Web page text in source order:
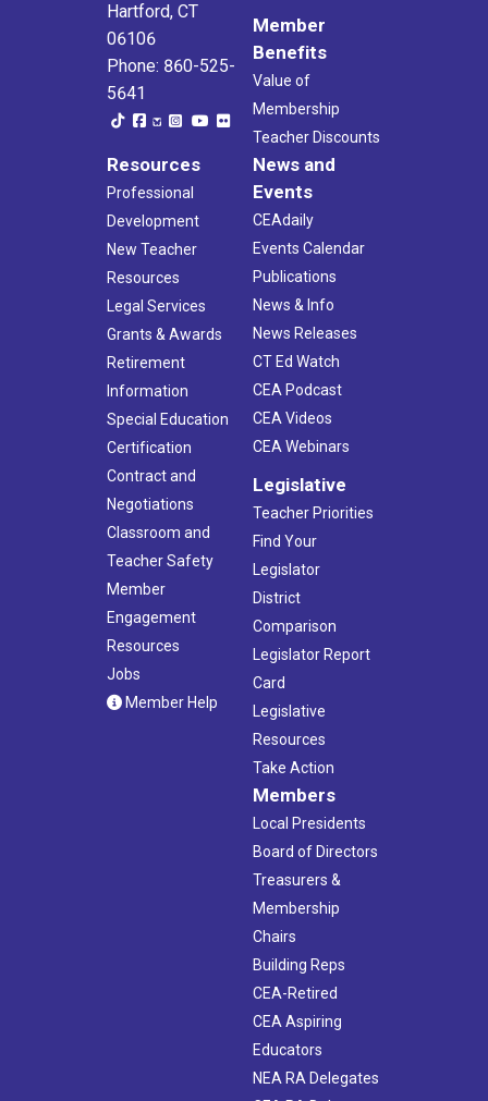
Hartford, CT
06106
Phone: 860-525-
5641
Member
Benefits
Value of
Membership
Teacher Discounts
Resources
Professional
Development
New Teacher
Resources
Legal Services
Grants & Awards
Retirement
Information
Special Education
Certification
Contract and
Negotiations
Classroom and
Teacher Safety
Member
Engagement
Resources
Jobs
Member Help
News and
Events
CEAdaily
Events Calendar
Publications
News & Info
News Releases
CT Ed Watch
CEA Podcast
CEA Videos
CEA Webinars
Legislative
Teacher Priorities
Find Your
Legislator
District
Comparison
Legislator Report
Card
Legislative
Resources
Take Action
Members
Local Presidents
Board of Directors
Treasurers &
Membership
Chairs
Building Reps
CEA-Retired
CEA Aspiring
Educators
NEA RA Delegates